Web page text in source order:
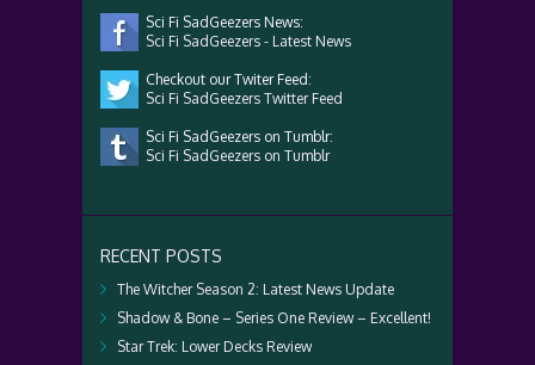
Sci Fi SadGeezers News:
Sci Fi SadGeezers - Latest News
Checkout our Twiter Feed:
Sci Fi SadGeezers Twitter Feed
Sci Fi SadGeezers on Tumblr:
Sci Fi SadGeezers on Tumblr
RECENT POSTS
The Witcher Season 2: Latest News Update
Shadow & Bone – Series One Review – Excellent!
Star Trek: Lower Decks Review